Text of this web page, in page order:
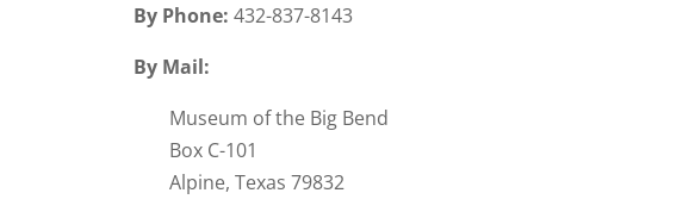
By Phone: 432-837-8143
By Mail:
Museum of the Big Bend
Box C-101
Alpine, Texas 79832